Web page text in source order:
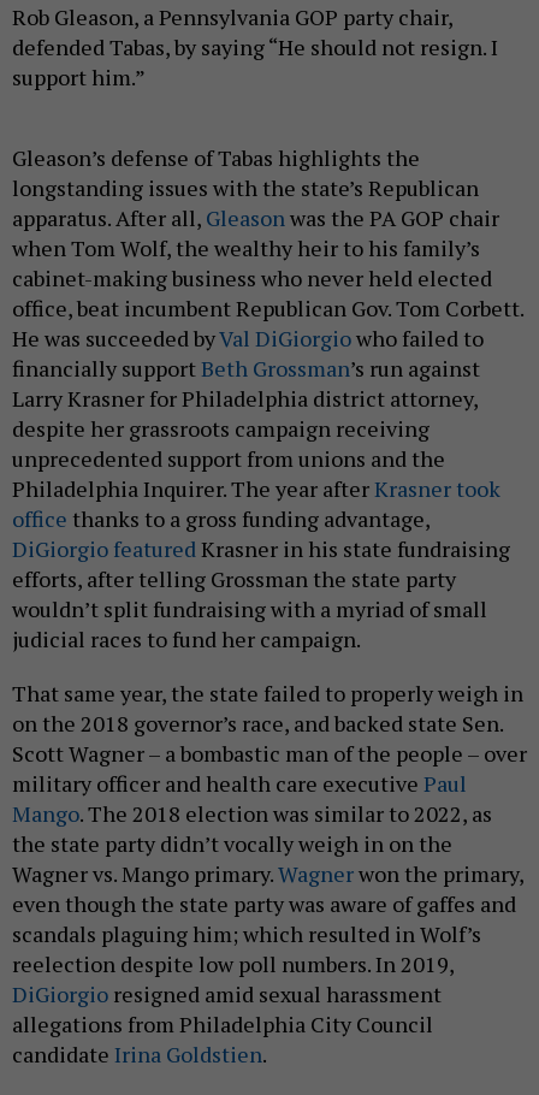
defended Tabas, by saying “He should not resign. I
support him.”
longstanding issues with the state’s Republican
apparatus. After all,Gleasonwas the PA GOP chair
when Tom Wolf, the wealthy heir to his family’s
cabinet-making business who never held elected
office, beat incumbent Republican Gov. Tom Corbett.
He was succeeded byVal DiGiorgio who failed to
financially supportBeth Grossman’s run against
Larry Krasner for Philadelphia district attorney,
despite her grassroots campaign receiving
unprecedented support from unions and the
Philadelphia Inquirer. The year afterKrasner took
officethanks to a gross funding advantage,
DiGiorgio featuredKrasner in his state fundraising
efforts, after telling Grossman the state party
wouldn’t split fundraising with a myriad of small
judicial races to fund her campaign.
on the 2018 governor’s race, and backed state Sen.
Scott Wagner – a bombastic man of the people – over
military officer and health care executivePaul
Mango. The 2018 election was similar to 2022, as
the state party didn’t vocally weigh in on the
Wagner vs. Mango primary.Wagnerwon the primary,
even though the state party was aware of gaffes and
scandals plaguing him; which resulted in Wolf’s
reelection despite low poll numbers. In 2019,
DiGiorgioresigned amid sexual harassment
allegations from Philadelphia City Council
candidateIrina Goldstien.